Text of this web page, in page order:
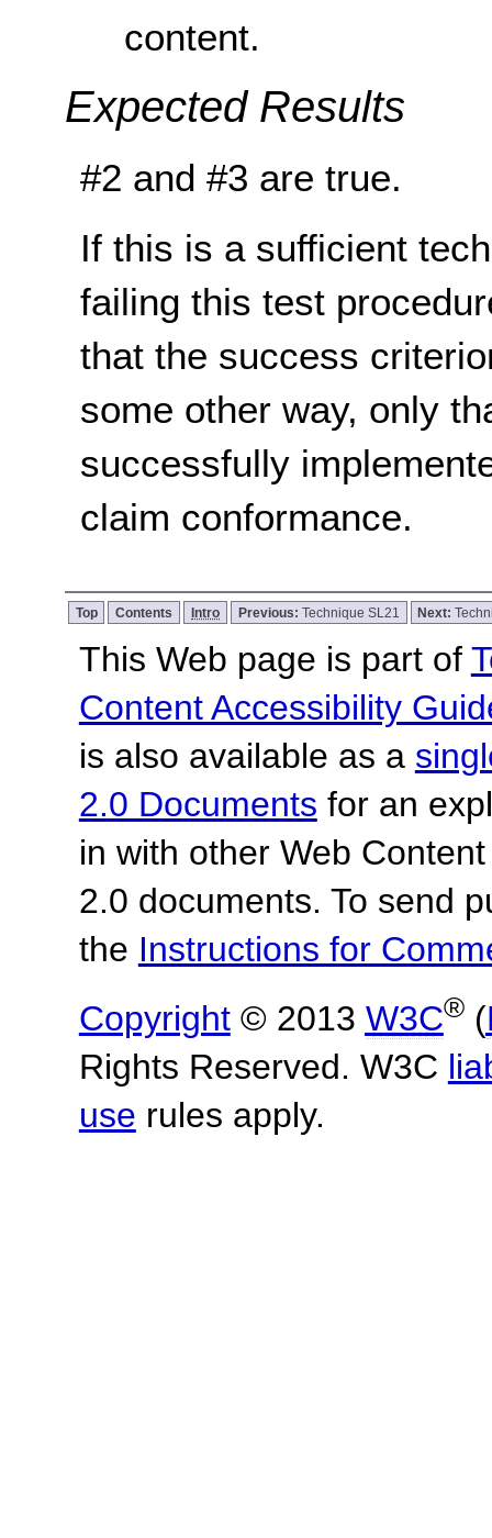
content.
Expected Results
#2 and #3 are true.
If this is a sufficient
failing this test
that the success
some other way, only
successfully
claim conformance.
Top Contents Intro Previous: Technique SL21 Next:
This Web page is part of
Content Accessibility
is also available as a
2.0 Documents for an
in with other Web
2.0 documents. To send
the Instructions for
Copyright© 2013 W3C®(
Rights Reserved. W3C
use rules apply.